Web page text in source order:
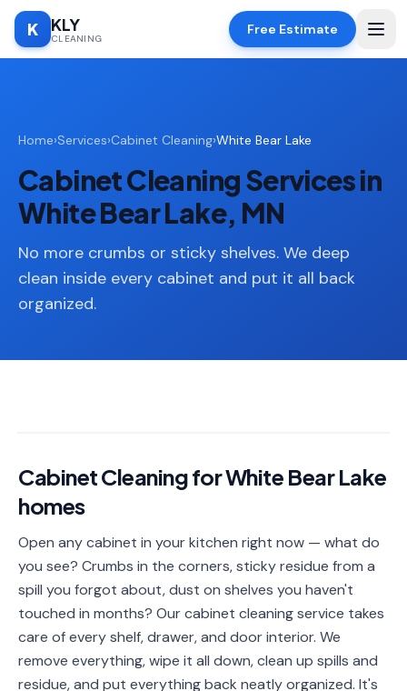
K KLY
CLEANING
Free Estimate
SERVICES
🧹
Deep
Cleaning
Cleaning
📦
Moving
In/Out
Cleaning
Cleaning
Fridge
Window
Cleaning
🗄️
Cleaning
🏗️Basement/Attic/Garage
Home›Services›Cabinet Cleaning›White Bear Lake
Cabinet Cleaning Services in
White Bear Lake, MN
No more crumbs or sticky shelves. We deep
clean inside every cabinet and put it all back
organized.
Cabinet CleaningforWhite Bear Lake
homes
Open any cabinet in your kitchen right now — what do
you see? Crumbs in the corners, sticky residue from a
spill you forgot about, dust on shelves you haven't
touched in months? Our cabinet cleaning service takes
care of every shelf, drawer, and door interior. We
remove everything, wipe it all down, clean up spills and
residue, and put everything back neatly organized. It's